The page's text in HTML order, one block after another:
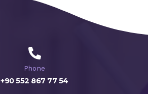
Phone
+90 552 867 77 54